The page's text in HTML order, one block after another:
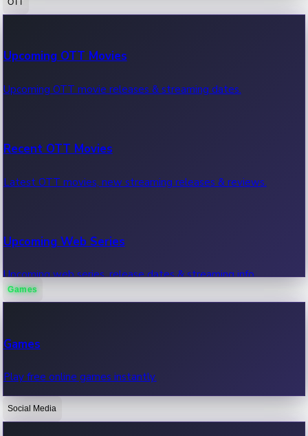
100 Cr Club Movies
Movies in 100 crore club, box office hits.
Upcoming OTT Movies
Upcoming OTT movie releases & streaming dates.
Recent OTT Movies
Latest OTT movies, new streaming releases & reviews.
Upcoming Web Series
Upcoming web series, release dates & streaming info.
OTT News
Games
Games
Play free online games instantly.
Social Media